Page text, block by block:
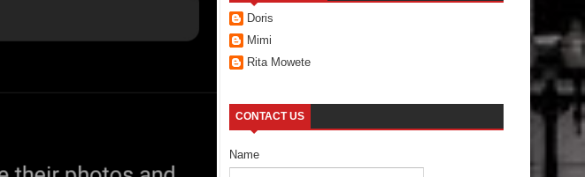
Doris
Mimi
Rita Mowete
CONTACT US
Name